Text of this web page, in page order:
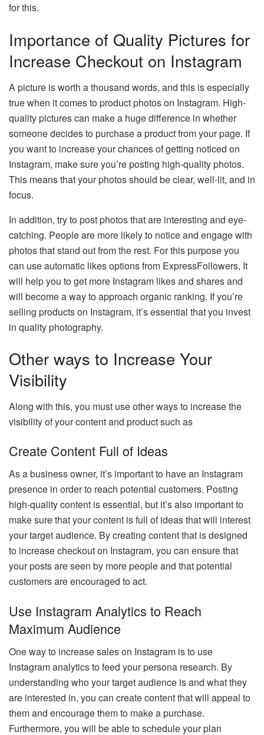
for this.
Importance of Quality Pictures for
Increase Checkout on Instagram
A picture is worth a thousand words, and this is especially
true when it comes to product photos on Instagram. High-
quality pictures can make a huge difference in whether
someone decides to purchase a product from your page. If
you want to increase your chances of getting noticed on
Instagram, make sure you’re posting high-quality photos.
This means that your photos should be clear, well-lit, and in
focus.
In addition, try to post photos that are interesting and eye-
catching. People are more likely to notice and engage with
photos that stand out from the rest. For this purpose you
can use automatic likes options from ExpressFollowers, It
will help you to get more Instagram likes and shares and
will become a way to approach organic ranking. If you’re
selling products on Instagram, it’s essential that you invest
in quality photography.
Other ways to Increase Your
Visibility
Along with this, you must use other ways to increase the
visibility of your content and product such as
Create Content Full of Ideas
As a business owner, it’s important to have an Instagram
presence in order to reach potential customers. Posting
high-quality content is essential, but it’s also important to
make sure that your content is full of ideas that will interest
your target audience. By creating content that is designed
to increase checkout on Instagram, you can ensure that
your posts are seen by more people and that potential
customers are encouraged to act.
Use Instagram Analytics to Reach
Maximum Audience
One way to increase sales on Instagram is to use
Instagram analytics to feed your persona research. By
understanding who your target audience is and what they
are interested in, you can create content that will appeal to
them and encourage them to make a purchase.
Furthermore, you will be able to schedule your plan